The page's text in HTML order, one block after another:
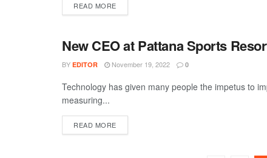
READ MOREDETAILS
TRAVEL
New CEO at Pattana Sports
BY EDITOR November 19, 2022 0
Technology has given many people the impetus to
measuring...
READ MOREDETAILS